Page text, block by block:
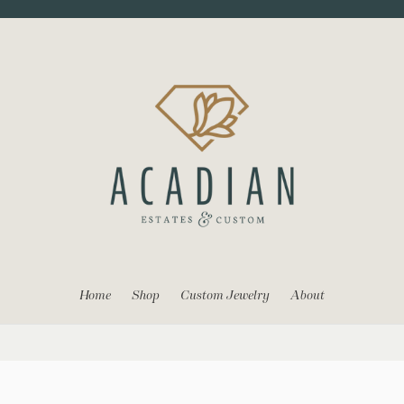
Home Shop Custom Jewelry About